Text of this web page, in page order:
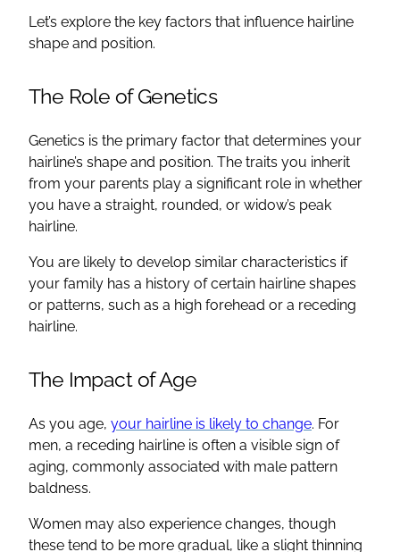
Let’s explore the key factors that influence hairline
shape and position.
The Role of Genetics
Genetics is the primary factor that determines your
hairline’s shape and position. The traits you inherit
from your parents play a significant role in whether
you have a straight, rounded, or widow’s peak
hairline.
You are likely to develop similar characteristics if
your family has a history of certain hairline shapes
or patterns, such as a high forehead or a receding
hairline.
The Impact of Age
As you age, your hairline is likely to change. For
men, a receding hairline is often a visible sign of
aging, commonly associated with male pattern
baldness.
Women may also experience changes, though
these tend to be more gradual, like a slight thinning